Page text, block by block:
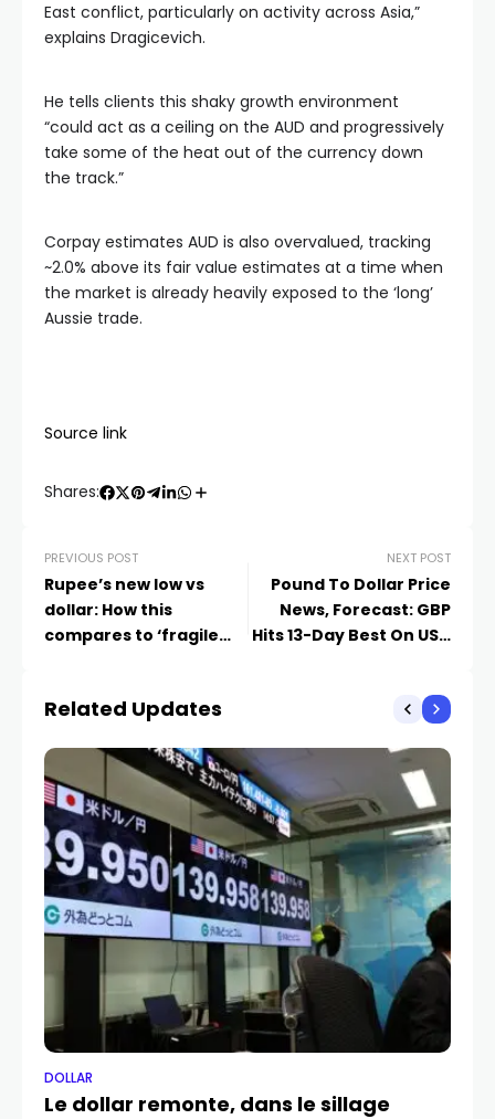
East conflict, particularly on activity across Asia,”
explains Dragicevich.
He tells clients this shaky growth environment
“could act as a ceiling on the AUD and progressively
take some of the heat out of the currency down
the track.”
Corpay estimates AUD is also overvalued, tracking
~2.0% above its fair value estimates at a time when
the market is already heavily exposed to the ‘long’
Aussie trade.
Source link
Shares:
PREVIOUS POST
Rupee’s new low vs
dollar: How this
compares to ‘fragile
NEXT POST
Pound To Dollar Price
News, Forecast: GBP
Hits 13-Day Best On USD
Related Updates
DOLLAR
Le dollar remonte, dans le sillage